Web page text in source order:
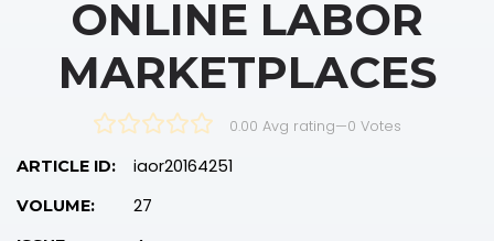
ONLINE LABOR
MARKETPLACES
0.00 Avg rating—0 Votes
ARTICLE ID: iaor20164251
VOLUME: 27